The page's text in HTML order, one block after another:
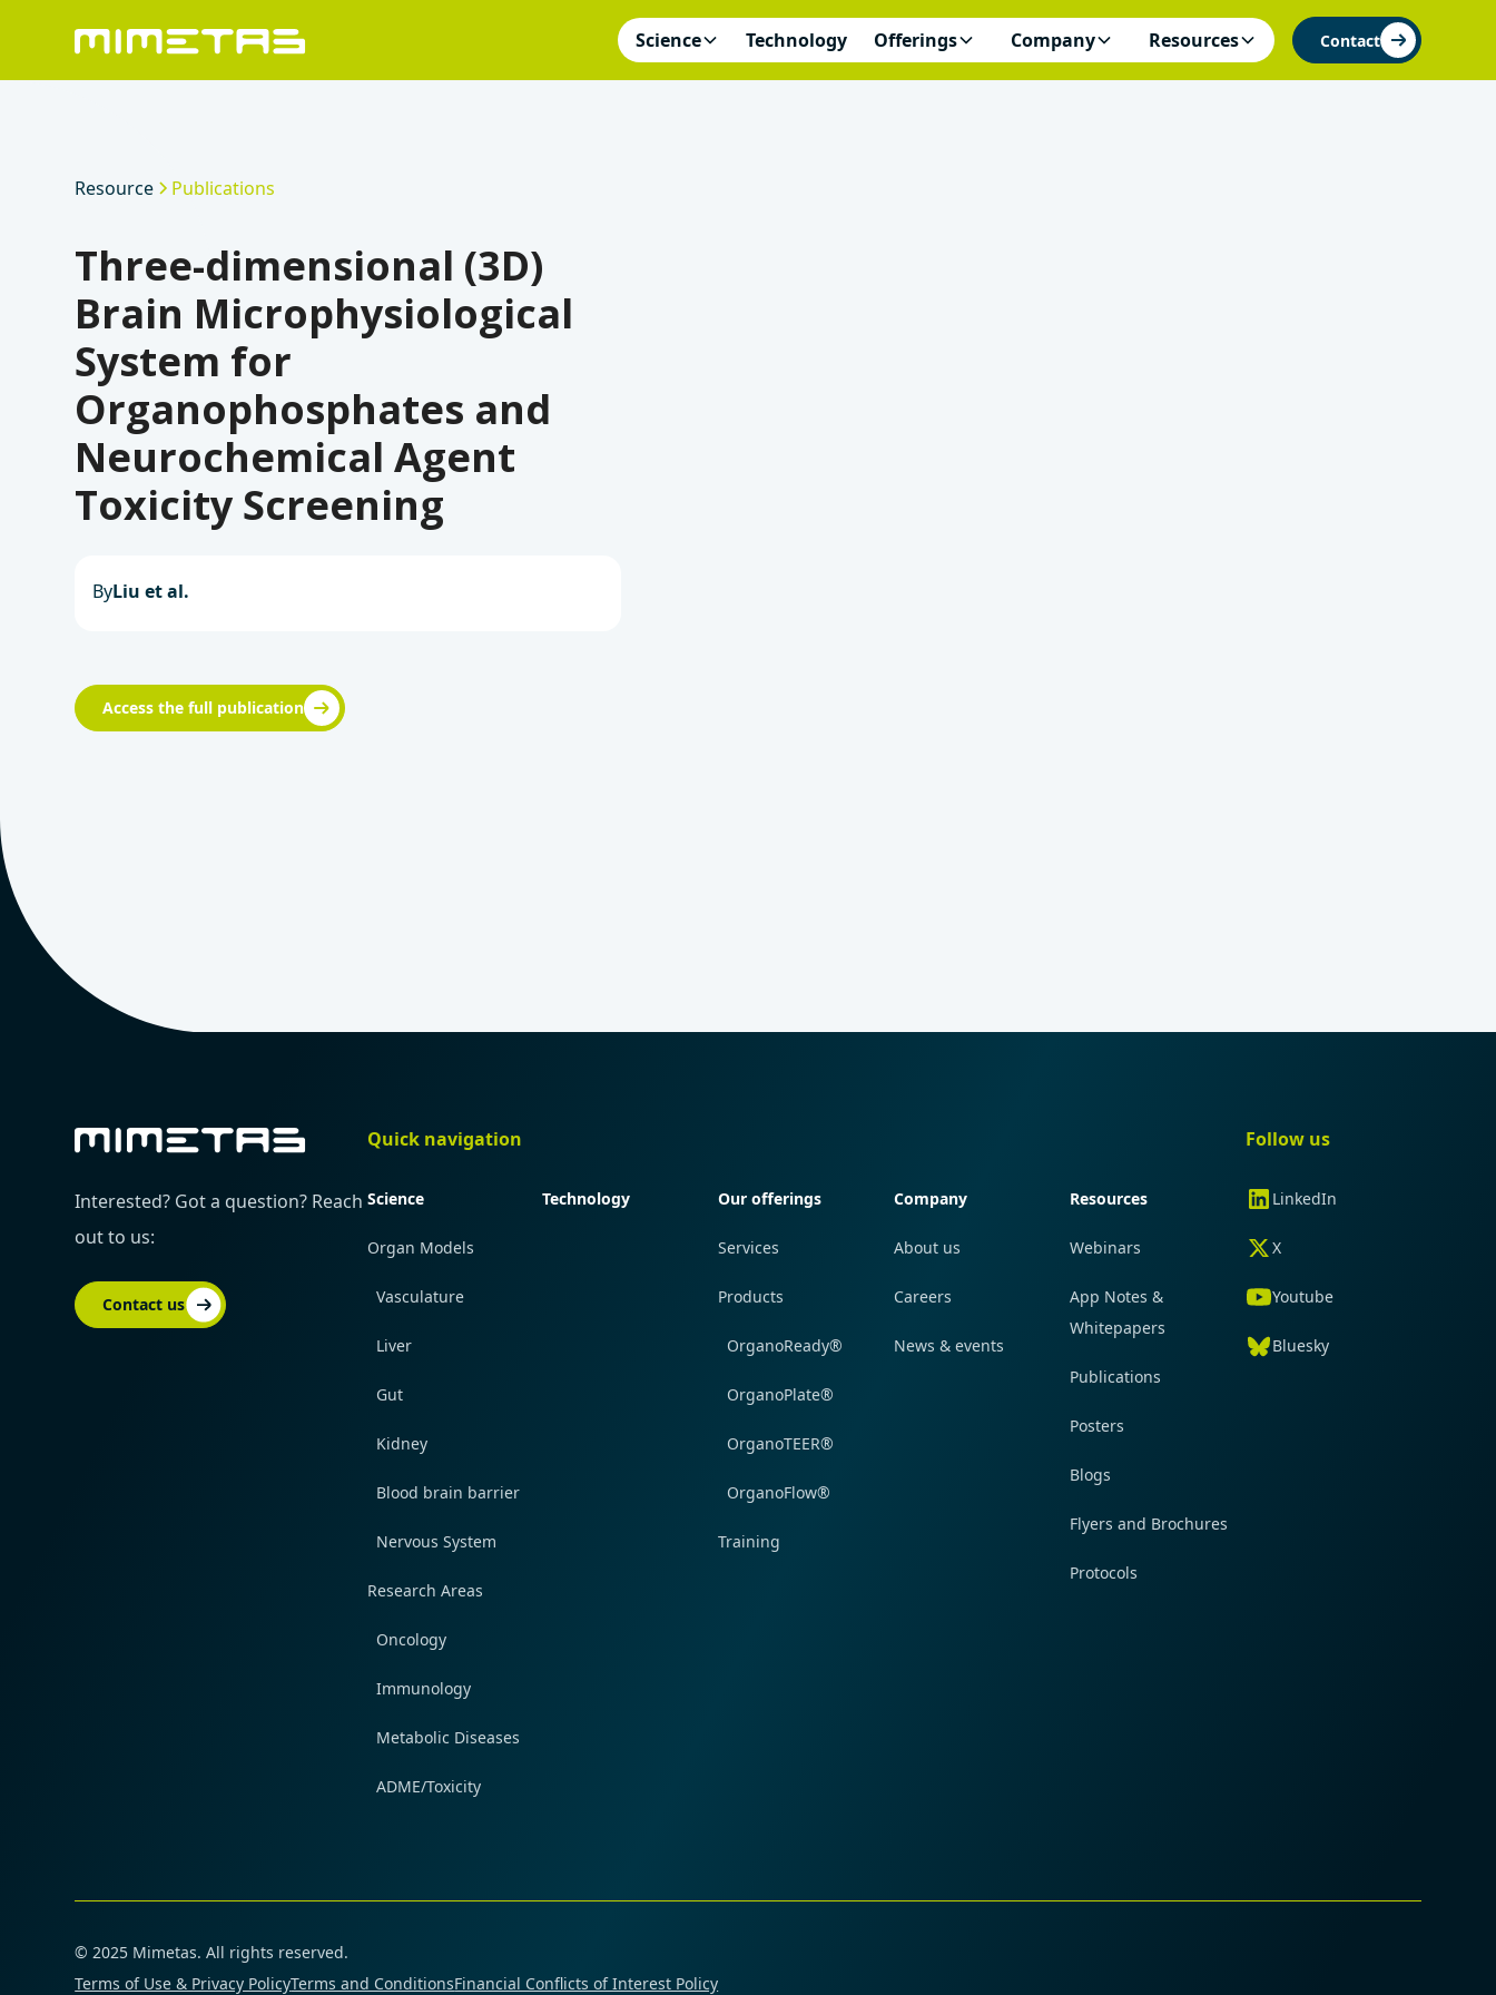
Science Technology Offerings Company Resources Contact
Resource Publications
Three-dimensional (3D)
Brain Microphysiological
System for
Organophosphates and
Neurochemical Agent
Toxicity Screening
ByLiu et al.
Access the full publication
Interested? Got a question? Reach
out to us:
Contact us
Quick navigation
Science
Organ Models
Vasculature
Liver
Gut
Kidney
Blood brain barrier
Nervous System
Research Areas
Oncology
Immunology
Metabolic Diseases
ADME/Toxicity
Technology Our offerings
Services
Products
OrganoReady®
OrganoPlate®
OrganoTEER®
OrganoFlow®
Training
Company
About us
Careers
News & events
Resources
Webinars
App Notes &
Whitepapers
Publications
Posters
Blogs
Flyers and Brochures
Protocols
Follow us
LinkedIn
X
Youtube
Bluesky
© 2025 Mimetas. All rights reserved.
Terms of Use & Privacy PolicyTerms and ConditionsFinancial Conflicts of Interest Policy